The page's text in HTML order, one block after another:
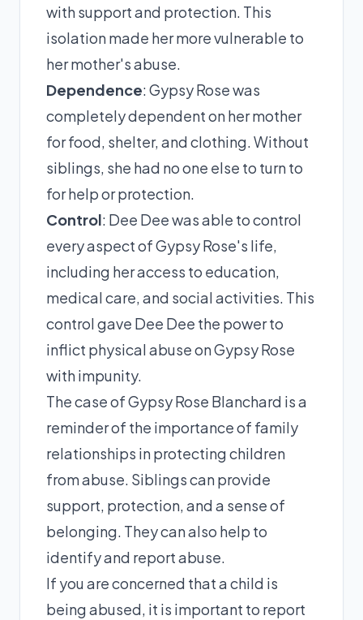
with support and protection. This
isolation made her more vulnerable to
her mother's abuse.
Dependence: Gypsy Rose was
completely dependent on her mother
for food, shelter, and clothing. Without
siblings, she had no one else to turn to
for help or protection.
Control: Dee Dee was able to control
every aspect of Gypsy Rose's life,
including her access to education,
medical care, and social activities. This
control gave Dee Dee the power to
inflict physical abuse on Gypsy Rose
with impunity.
The case of Gypsy Rose Blanchard is a
reminder of the importance of family
relationships in protecting children
from abuse. Siblings can provide
support, protection, and a sense of
belonging. They can also help to
identify and report abuse.
If you are concerned that a child is
being abused, it is important to report